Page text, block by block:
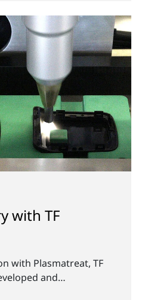
with TF
with Plasmatreat, TF
and